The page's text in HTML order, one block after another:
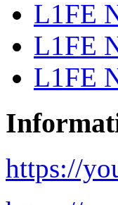
L1FE
L1FE
L1FE
https://